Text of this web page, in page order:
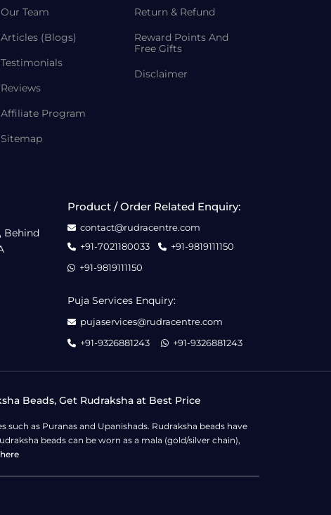
Our Team
Articles (Blogs)
Testimonials
Reviews
Affiliate Program
Sitemap
Return & Refund
Reward Points And
Free Gifts
Disclaimer
Behind
Product / Order Related Enquiry:
contact@rudracentre.com
+91-7021180033
+91-9819111150
+91-9819111150
Puja Services Enquiry:
pujaservices@rudracentre.com
+91-9326881243
+91-9326881243
Beads, Get Rudraksha at Best Price
as Puranas and Upanishads. Rudraksha beads have
beads can be worn as a mala (gold/silver chain),